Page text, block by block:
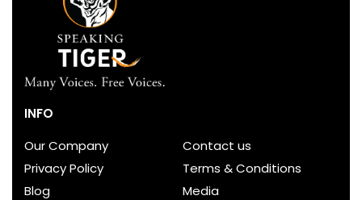
INFO
Our Company
Contact us
Privacy Policy
Terms & Conditions
Blog
Media